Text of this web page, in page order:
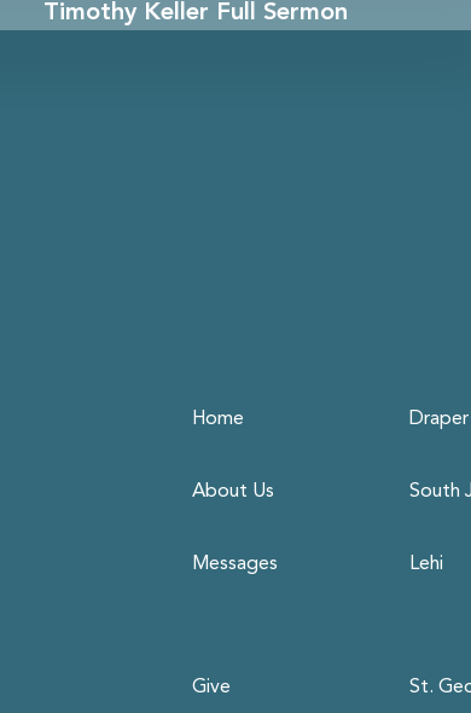
Timothy Keller Full Sermon
Home Draper
About Us South
Messages Lehi
Give St.